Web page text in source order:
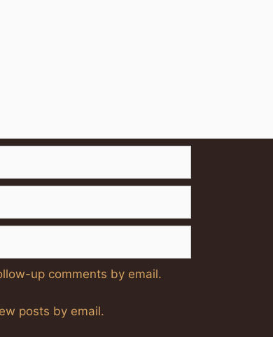
up comments by email.
posts by email.